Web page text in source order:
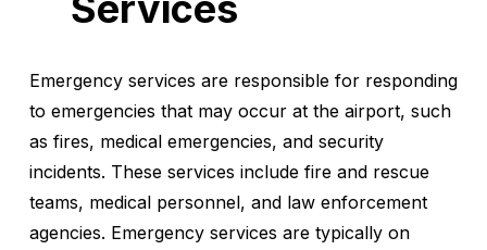
Emergency services are responsible for responding
to emergencies that may occur at the airport, such
as fires, medical emergencies, and security
incidents. These services include fire and rescue
teams, medical personnel, and law enforcement
agencies. Emergency services are typically on